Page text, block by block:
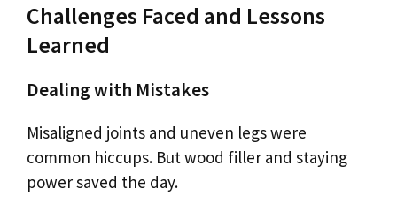
Challenges Faced and Lessons
Learned
Dealing with Mistakes
Misaligned joints and uneven legs were
common hiccups. But wood filler and staying
power saved the day.